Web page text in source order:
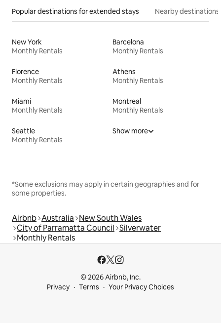
Popular destinations for extended stays Nearby destinations
New York
Monthly Rentals
Barcelona
Monthly Rentals
Florence
Monthly Rentals
Athens
Monthly Rentals
Miami
Monthly Rentals
Montreal
Monthly Rentals
Seattle
Monthly Rentals
Show more
*Some exclusions may apply in certain geographies and for
some properties.
Airbnb Australia New South Wales
City of Parramatta Council Silverwater
Monthly Rentals
© 2026 Airbnb, Inc.
Privacy
Terms Your Privacy Choices